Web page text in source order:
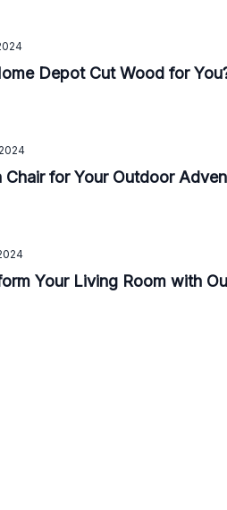
Depot Cut Wood for
Chair for Your Outdoor
Your Living Room with